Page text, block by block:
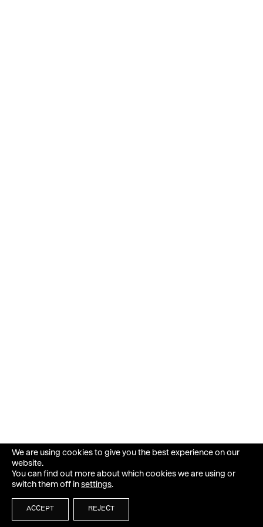
We are using cookies to give you the best experience on our
website.
You can find out more about which cookies we are using or
switch them off in settings.
ACCEPT REJECT